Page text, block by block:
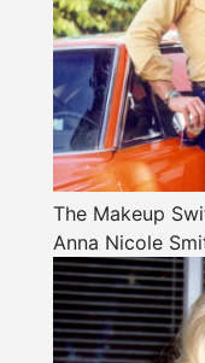
The Makeup
Anna Nicole